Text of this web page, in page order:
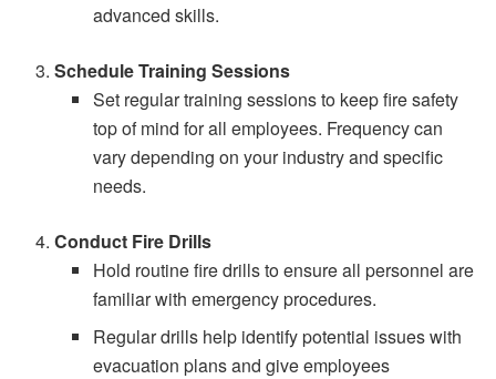
advanced skills.
Schedule Training Sessions
Set regular training sessions to keep fire safety
top of mind for all employees. Frequency can
vary depending on your industry and specific
needs.
Conduct Fire Drills
Hold routine fire drills to ensure all personnel are
familiar with emergency procedures.
Regular drills help identify potential issues with
evacuation plans and give employees